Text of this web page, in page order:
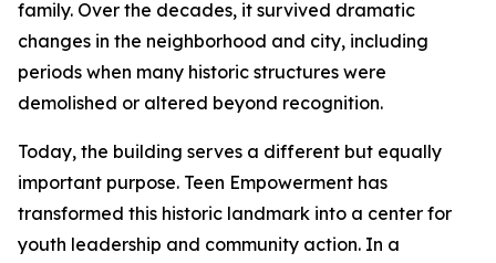
family. Over the decades, it survived dramatic
changes in the neighborhood and city, including
periods when many historic structures were
demolished or altered beyond recognition.
Today, the building serves a different but equally
important purpose. Teen Empowerment has
transformed this historic landmark into a center for
youth leadership and community action. In a